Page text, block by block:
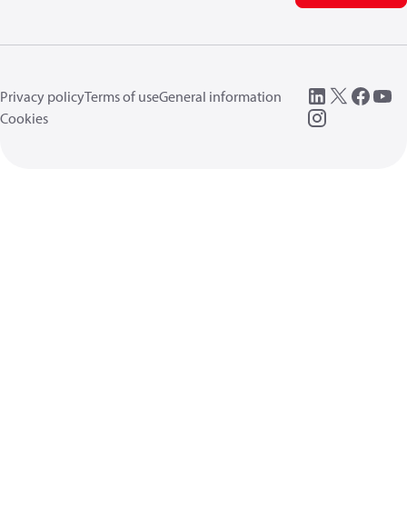
Privacy policyTerms of useGeneral information
Cookies